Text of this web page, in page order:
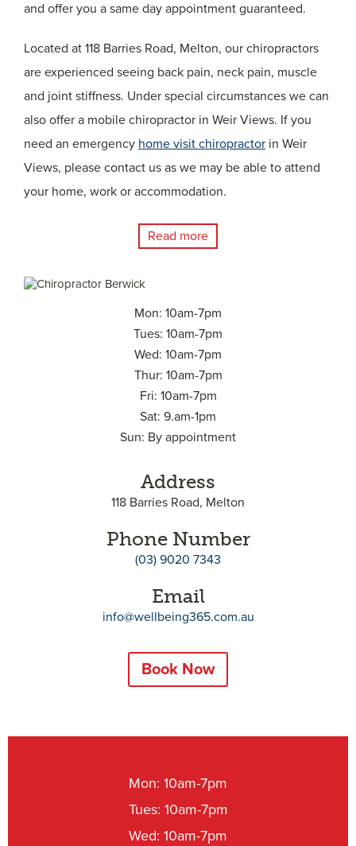
and offer you a same day appointment guaranteed.
Located at 118 Barries Road, Melton, our chiropractors
are experienced seeing back pain, neck pain, muscle
and joint stiffness. Under special circumstances we can
also offer a mobile chiropractor in Weir Views. If you
need an emergency home visit chiropractor in Weir
Views, please contact us as we may be able to attend
your home, work or accommodation.
Read more
Mon: 10am-7pm
Tues: 10am-7pm
Wed: 10am-7pm
Thur: 10am-7pm
Fri: 10am-7pm
Sat: 9.am-1pm
Sun: By appointment
Address
118 Barries Road, Melton
Phone Number
(03) 9020 7343
Email
info@wellbeing365.com.au
Book Now
Mon: 10am-7pm
Tues: 10am-7pm
Wed: 10am-7pm